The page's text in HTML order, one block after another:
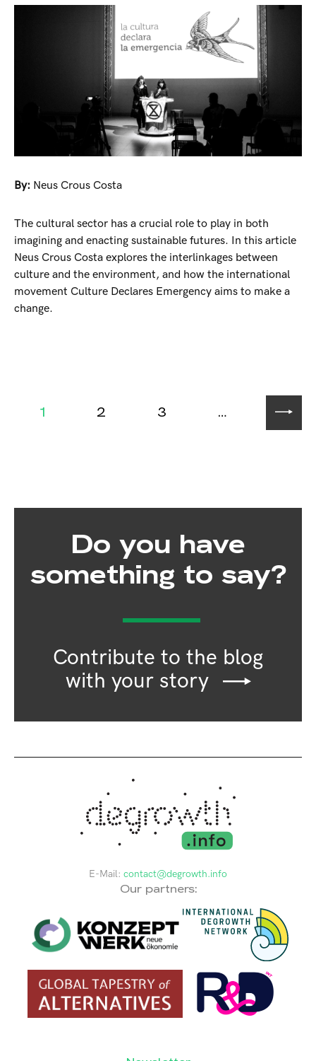
By: Neus Crous Costa
The cultural sector has a crucial role to play in both
imagining and enacting sustainable futures. In this article
Neus Crous Costa explores the interlinkages between
culture and the environment, and how the international
movement Culture Declares Emergency aims to make a
change.
1 2 3 …
Do you have
something to say?
Contribute to the blog
with your story
E-Mail: contact@degrowth.info
Our partners: